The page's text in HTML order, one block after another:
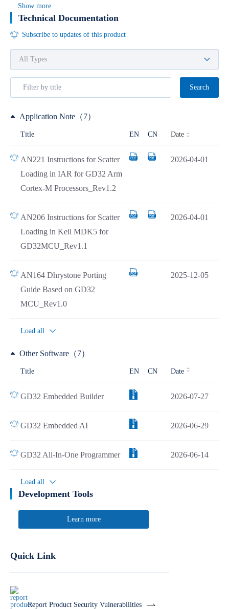
Show more
Technical Documentation
Subscribe to updates of this product
Search
Application Note（7）
Title EN CN Date
AN221 Instructions for Scatter
Loading in IAR for GD32 Arm
Cortex-M Processors_Rev1.2
2026-04-01
AN206 Instructions for Scatter
Loading in Keil MDK5 for
GD32MCU_Rev1.1
2026-04-01
AN164 Dhrystone Porting
Guide Based on GD32
MCU_Rev1.0
2025-12-05
Load all
Other Software（7）
Title EN CN Date
GD32 Embedded Builder 2026-07-27
GD32 Embedded AI 2026-06-29
GD32 All-In-One Programmer 2026-06-14
Load all
Development Tools
Learn more
Quick Link
Report Product Security Vulnerabilities